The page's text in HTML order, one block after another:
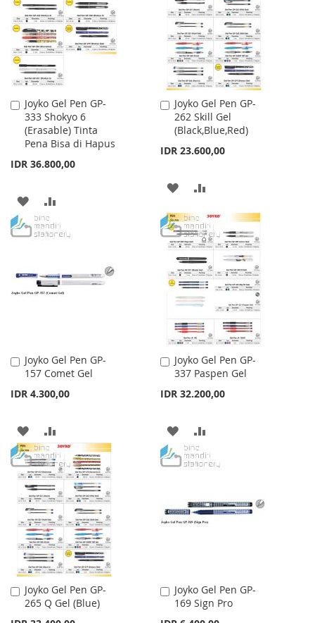
LIST
Joyko Gel Pen GP-
333 Shokyo 6
(Erasable) Tinta
Pena Bisa di Hapus
IDR 36.800,00
Add
to
Cart
ADD
TO
LIST
TO
Joyko Gel Pen GP-
262 Skill Gel
(Black,Blue,Red)
IDR 23.600,00
Add
to
Cart
ADD
TO
WISH
LIST
TO
COMPARE
Joyko Gel Pen GP-
157 Comet Gel
IDR 4.300,00
Add
to
ADD
TO
WISH
LIST
TO
COMPARE
Joyko Gel Pen GP-
337 Paspen Gel
IDR 32.200,00
Add
to
ADD
TO
LIST
TO
Joyko Gel Pen GP-
265 Q Gel (Blue)
Add
to
Joyko Gel Pen GP-
169 Sign Pro
Add
to